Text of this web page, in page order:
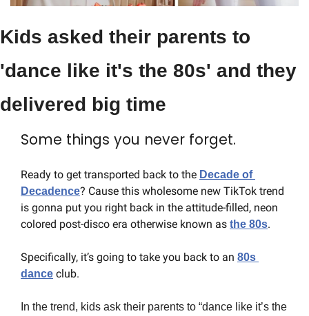
Kids asked their parents to
'dance like it's the 80s' and they
delivered big time
Some things you never forget.
Ready to get transported back to the Decade of
Decadence? Cause this wholesome new TikTok trend
is gonna put you right back in the attitude-filled, neon
colored post-disco era otherwise known as the 80s.
Specifically, it’s going to take you back to an 80s
dance club.
In the trend, kids ask their parents to “dance like it’s the